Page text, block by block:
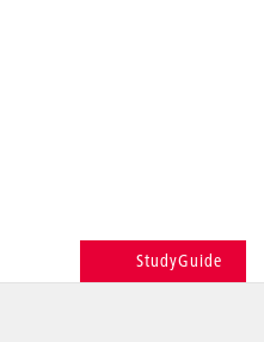
StudyGuide